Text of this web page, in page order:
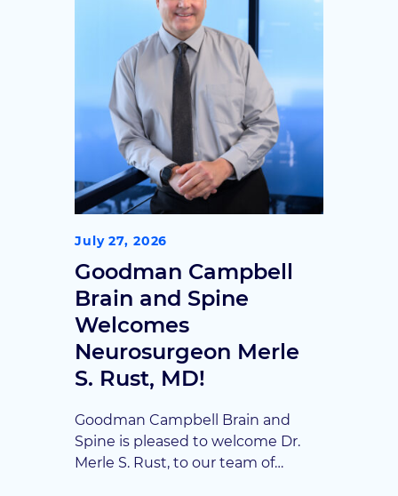
stimulation.
July 27, 2026
Goodman Campbell
Brain and Spine
Welcomes
Neurosurgeon Merle
S. Rust, MD!
Goodman Campbell Brain and
Spine is pleased to welcome Dr.
Merle S. Rust, to our team of